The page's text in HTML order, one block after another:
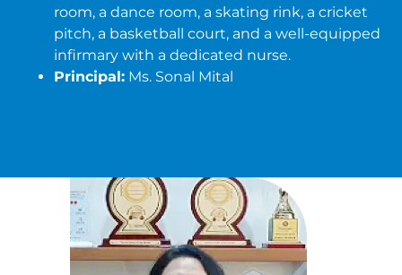
room, a dance room, a skating rink, a cricket
pitch, a basketball court, and a well-equipped
infirmary with a dedicated nurse.
Principal: Ms. Sonal Mital